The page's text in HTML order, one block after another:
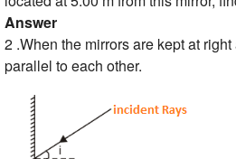
Answer
2 .When the mirrors are kept at
parallel to each other.